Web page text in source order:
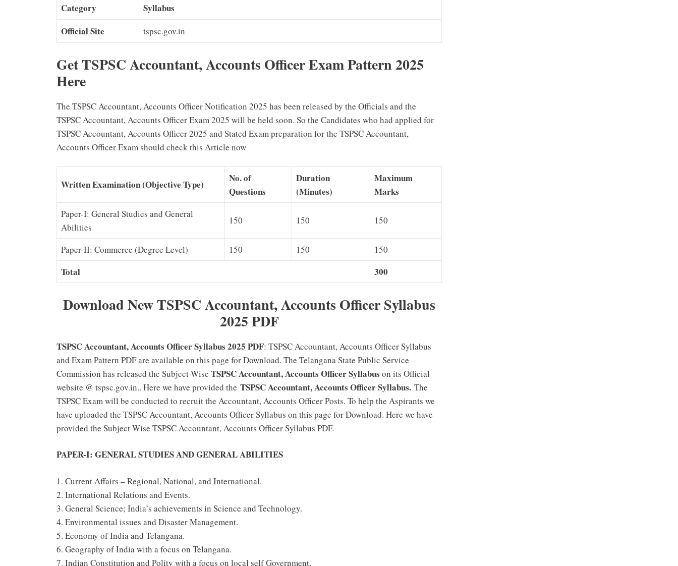
Category
Syllabus
Official Site
tspsc.gov.in
Get TSPSC Accountant, Accounts Officer Exam Pattern 2025
Here
The TSPSC Accountant, Accounts Officer Notification 2025 has been released by the Officials and the
TSPSC Accountant, Accounts Officer Exam 2025 will be held soon. So the Candidates who had applied for
TSPSC Accountant, Accounts Officer 2025 and Stated Exam preparation for the TSPSC Accountant,
Accounts Officer Exam should check this Article now
Written Examination (Objective Type)
No. of
Questions
Duration
(Minutes)
Maximum
Marks
Paper-I: General Studies and General
Abilities
150 150 150
Paper-II: Commerce (Degree Level) 150 150 150
Total 300
Download New TSPSC Accountant, Accounts Officer Syllabus
2025 PDF
TSPSC Accountant, Accounts Officer Syllabus 2025 PDF: TSPSC Accountant, Accounts Officer Syllabus
and Exam Pattern PDF are available on this page for Download. The Telangana State Public Service
Commission has released the Subject Wise TSPSC Accountant, Accounts Officer Syllabus on its Official
website @ tspsc.gov.in.. Here we have provided the TSPSC Accountant, Accounts Officer Syllabus. The
TSPSC Exam will be conducted to recruit the Accountant, Accounts Officer Posts. To help the Aspirants we
have uploaded the TSPSC Accountant, Accounts Officer Syllabus on this page for Download. Here we have
provided the Subject Wise TSPSC Accountant, Accounts Officer Syllabus PDF.
PAPER-I: GENERAL STUDIES AND GENERAL ABILITIES
1. Current Affairs – Regional, National, and International.
2. International Relations and Events.
3. General Science; India’s achievements in Science and Technology.
4. Environmental issues and Disaster Management.
5. Economy of India and Telangana.
6. Geography of India with a focus on Telangana.
7. Indian Constitution and Polity with a focus on local self Government.